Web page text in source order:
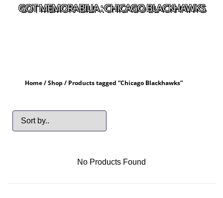
GOT MEMORABILIA : CHICAGO BLACKHAWKS
Home/Shop / Products tagged “Chicago Blackhawks”
No Products Found